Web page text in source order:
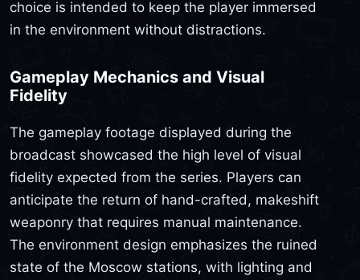
choice is intended to keep the player immersed
in the environment without distractions.
Gameplay Mechanics and Visual
Fidelity
The gameplay footage displayed during the
broadcast showcased the high level of visual
fidelity expected from the series. Players can
anticipate the return of hand-crafted, makeshift
weaponry that requires manual maintenance.
The environment design emphasizes the ruined
state of the Moscow stations, with lighting and